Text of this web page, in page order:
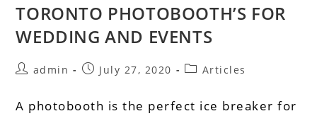
TORONTO PHOTOBOOTH’S FOR
WEDDING AND EVENTS
admin July 27, 2020 Articles
A photobooth is the perfect ice breaker for